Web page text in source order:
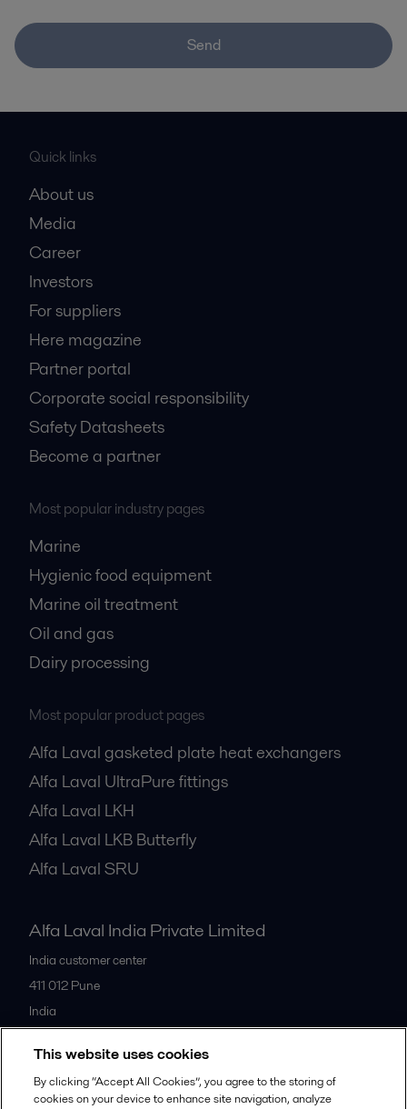
Send
Quick links
About us
Media
Career
Investors
For suppliers
Here magazine
Partner portal
Corporate social responsibility
Safety Datasheets
Become a partner
Most popular industry pages
Marine
Hygienic food equipment
Marine oil treatment
Oil and gas
Dairy processing
Most popular product pages
Alfa Laval gasketed plate heat exchangers
Alfa Laval UltraPure fittings
Alfa Laval LKH
Alfa Laval LKB Butterfly
Alfa Laval SRU
Alfa Laval India Private Limited
India customer center
411 012 Pune
India
All offices
This website uses cookies
By clicking “Accept All Cookies”, you agree to the storing of
cookies on your device to enhance site navigation, analyze